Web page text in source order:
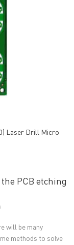
Laser Drill Micro
PCB etching
will be many
methods to solve